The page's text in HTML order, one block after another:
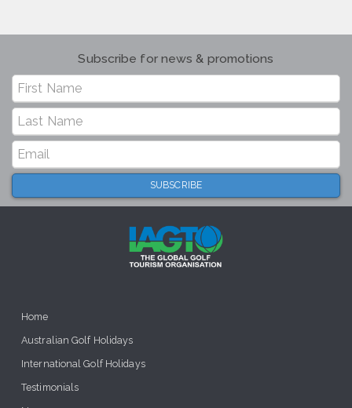
Subscribe for news & promotions
Home
Australian Golf Holidays
International Golf Holidays
Testimonials